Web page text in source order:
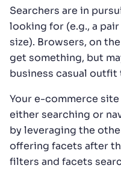
Searchers are in
looking for (e.g., a
size). Browsers, on
get something, but
business casual outfit
Your e-commerce
either searching or
by leveraging the
offering facets after
filters and facets